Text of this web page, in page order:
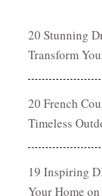
20 Stunning
Transform
20 French
Timeless
19 Inspiring
Your Home